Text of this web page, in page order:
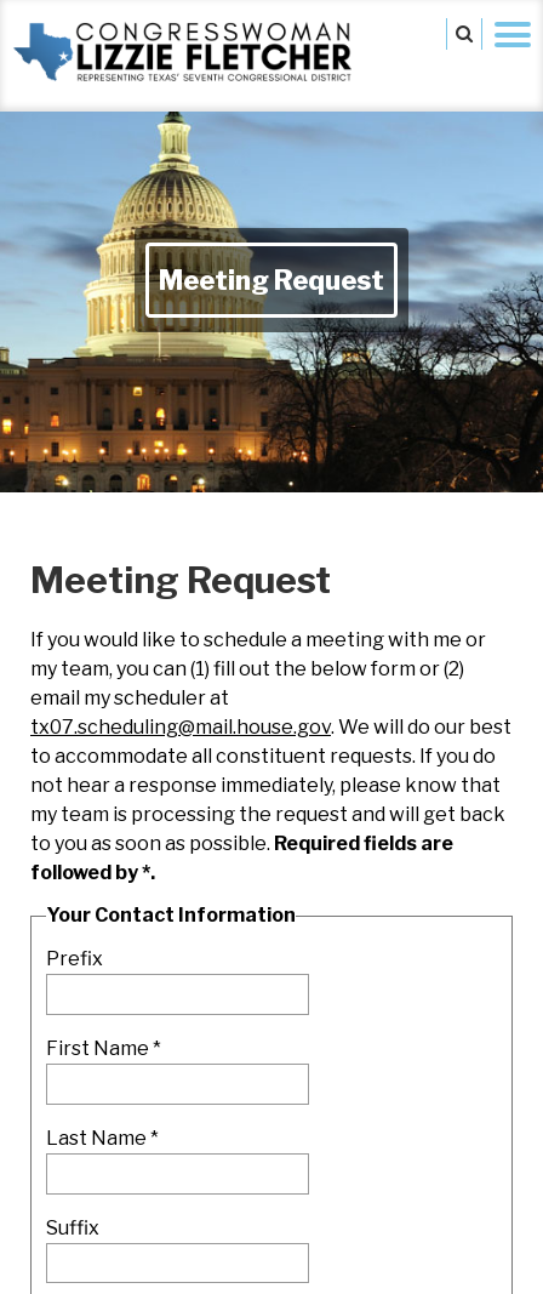
Meeting Request
Meeting Request
If you would like to schedule a meeting with me or
my team, you can (1) fill out the below form or (2)
email my scheduler at
tx07.scheduling@mail.house.gov. We will do our best
to accommodate all constituent requests. If you do
not hear a response immediately, please know that
my team is processing the request and will get back
to you as soon as possible. Required fields are
followed by*.
Your Contact Information
Prefix
First Name *
Last Name *
Suffix